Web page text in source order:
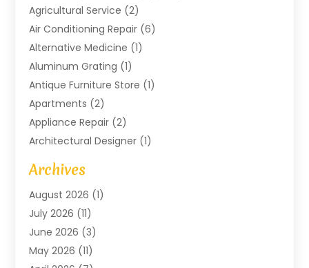
Agricultural Service (2)
Air Conditioning Repair (6)
Alternative Medicine (1)
Aluminum Grating (1)
Antique Furniture Store (1)
Apartments (2)
Appliance Repair (2)
Architectural Designer (1)
Art Gallery
Arts And Entertainment
Assam Black Tea
Assisted Living Facility
ATM Service(1)
Attorney(1)
Archives
August 2026 (1)
July 2026 (11)
June 2026 (3)
May 2026 (11)